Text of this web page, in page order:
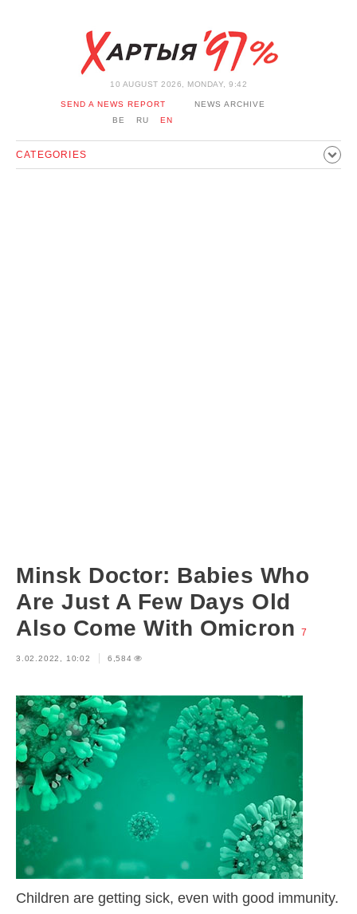
10 AUGUST 2026, MONDAY, 9:42
SEND A NEWS REPORT
NEWS ARCHIVE
BE
RU EN
CATEGORIES
Minsk Doctor: Babies Who
Are Just A Few Days Old
Also Come With Omicron
7
3.02.2022, 10:02 6,584
Children are getting sick, even with good immunity.